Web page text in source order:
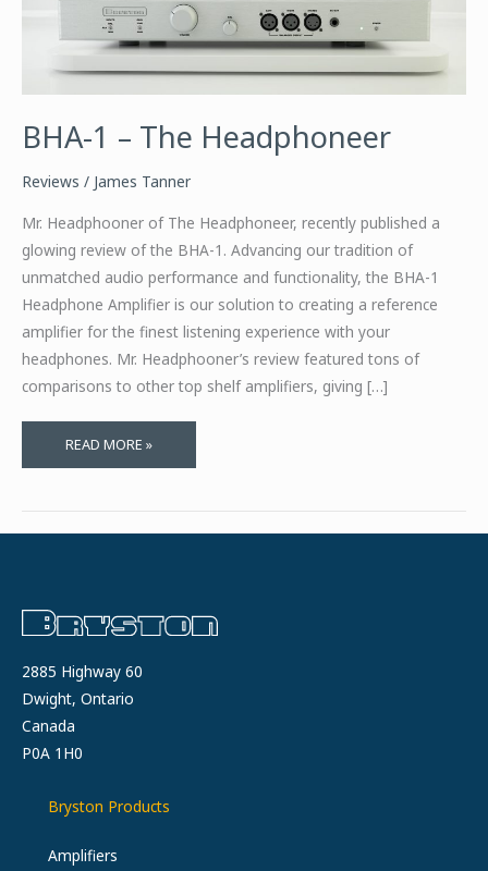
BHA-1 – The Headphoneer
Reviews / James Tanner
Mr. Headphooner of The Headphoneer, recently published a
glowing review of the BHA-1. Advancing our tradition of
unmatched audio performance and functionality, the BHA-1
Headphone Amplifier is our solution to creating a reference
amplifier for the finest listening experience with your
headphones. Mr. Headphooner’s review featured tons of
comparisons to other top shelf amplifiers, giving […]
BHA-
1
READ MORE »
2885 Highway 60
Dwight, Ontario
Canada
P0A 1H0
Bryston Products
Amplifiers